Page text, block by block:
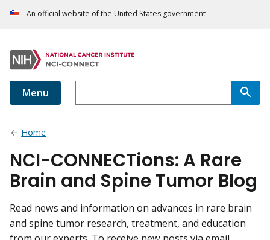
An official website of the United States government
Menu
Home
NCI-CONNECTions: A Rare
Brain and Spine Tumor Blog
Read news and information on advances in rare brain
and spine tumor research, treatment, and education